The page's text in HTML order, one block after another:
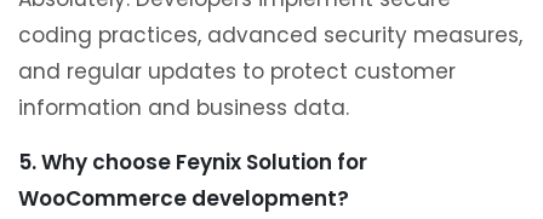
coding practices, advanced security measures,
and regular updates to protect customer
information and business data.
5. Why choose Feynix Solution for
WooCommerce development?